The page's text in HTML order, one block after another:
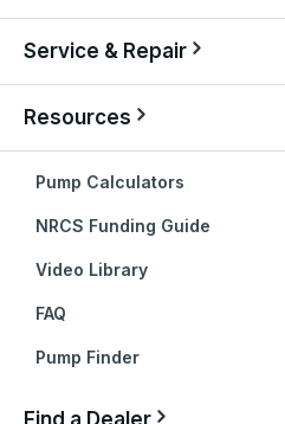
Service & Repair
Resources
Pump Calculators
NRCS Funding Guide
Video Library
FAQ
Pump Finder